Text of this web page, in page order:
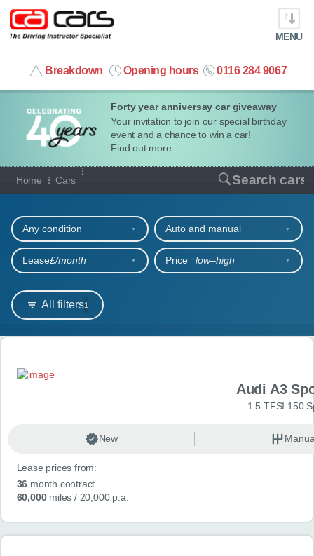
Forty year anniversay car giveaway
Your invitation to join our special birthday
event and a chance to win a car!
Find out more
MENU
Breakdown Opening hours 0116 284 9067
info@cacars.co.uk
MY ACCOUNT
MANAGE MY VEHICLE
HOME
OUR CARS
SHORT​-​TERM HIRE
LEASING GUIDE
CONTACT
Home Cars Search cars
Our full range of cars
All filters1
Any condition Auto and manual
Lease£/month Price ↑low‒high
Search results
Audi A3
1.5 TFSI 150
New
Lease prices from:
36 month contract
60,000miles / 20,000 p.a.